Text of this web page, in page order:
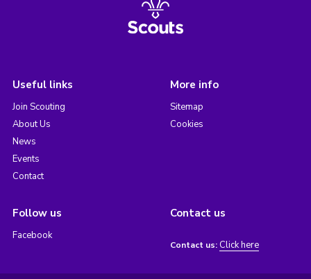
Useful links
Join Scouting
About Us
News
Events
Contact
More info
Sitemap
Cookies
Follow us
Facebook
Contact us
Contact us: Click here